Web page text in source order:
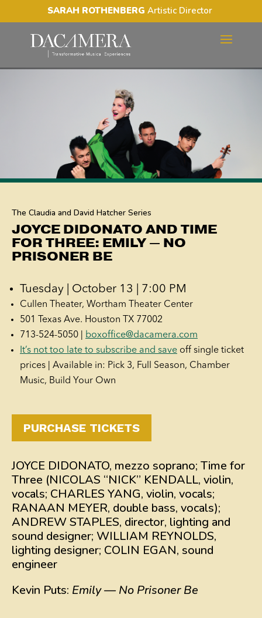
SARAH ROTHENBERG Artistic Director
JOYCE DIDONATO AND
TIME FOR THREE: EMILY —
NO PRISONER BE
The Claudia and David Hatcher Series
JOYCE DIDONATO AND TIME
FOR THREE: EMILY — NO
PRISONER BE
Tuesday | October 13 | 7:00 PM
Cullen Theater, Wortham Theater Center
501 Texas Ave. Houston TX 77002
713-524-5050 |
boxoffice@dacamera.com
It’s not too late to subscribe and save off single ticket
prices | Available in: Pick 3, Full Season, Chamber
Music, Build Your Own
PURCHASE TICKETS
JOYCE DIDONATO, mezzo soprano; Time for
Three (NICOLAS “NICK” KENDALL, violin,
vocals; CHARLES YANG, violin, vocals;
RANAAN MEYER, double bass, vocals);
ANDREW STAPLES, director, lighting and
sound designer; WILLIAM REYNOLDS,
lighting designer; COLIN EGAN, sound
engineer
Kevin Puts: Emily — No Prisoner Be